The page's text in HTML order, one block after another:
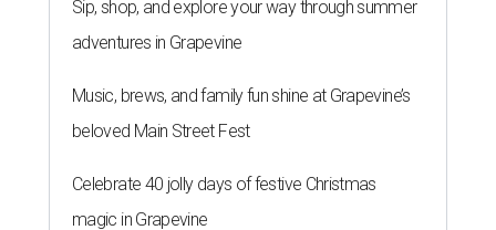
Sip, shop, and explore your way through summer
adventures in Grapevine
Music, brews, and family fun shine at Grapevine’s
beloved Main Street Fest
Celebrate 40 jolly days of festive Christmas
magic in Grapevine